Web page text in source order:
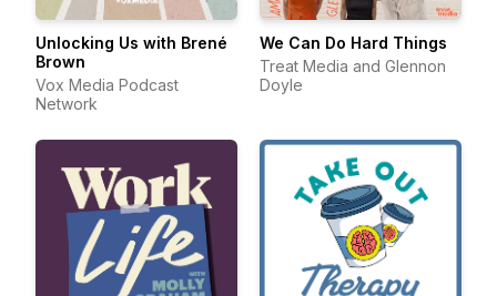
Unlocking Us with Brené
Brown
Vox Media Podcast
Network
We Can Do Hard Things
Treat Media and Glennon
Doyle